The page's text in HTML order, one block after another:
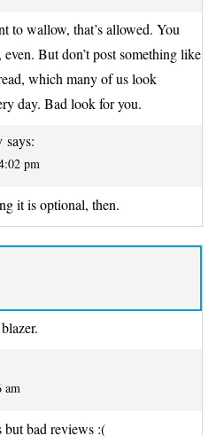
to wallow, that’s allowed. You
But don’t post something like
which many of us look
day. Bad look for you.
says:
pm
it is optional, then.
am
bad reviews :(